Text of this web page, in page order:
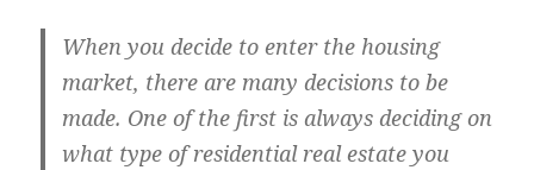
When you decide to enter the housing
market, there are many decisions to be
made. One of the first is always deciding on
what type of residential real estate you